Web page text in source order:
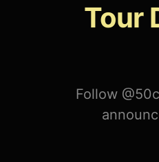
Tour
Follow